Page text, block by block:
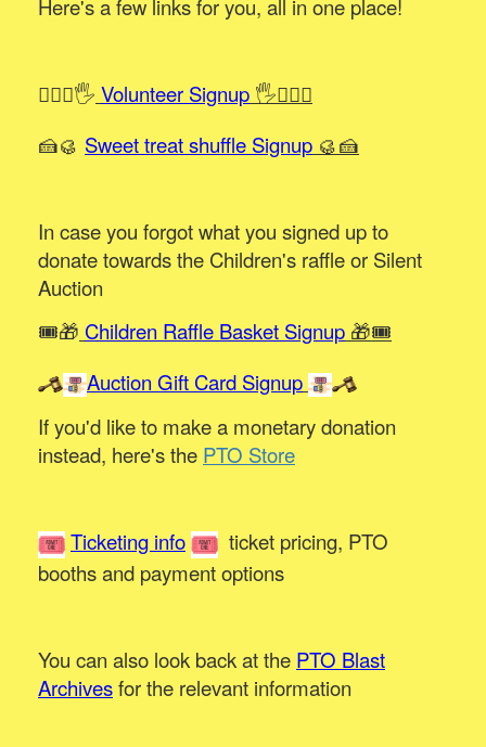
Here's a few links for you, all in one place!
🙋🏻‍♀️🖐️ Volunteer Signup 🖐️🙋🏻‍♂️
🍰🥮 Sweet treat shuffle Signup 🥮🍰
In case you forgot what you signed up to
donate towards the Children's raffle or Silent
Auction
🎟️🎁 Children Raffle Basket Signup 🎁🎟️
Auction Gift Card Signup
If you'd like to make a monetary donation
instead, here's the PTO Store
Ticketing info
ticket pricing, PTO
booths and payment options
You can also look back at the PTO Blast
Archivesfor the relevant information